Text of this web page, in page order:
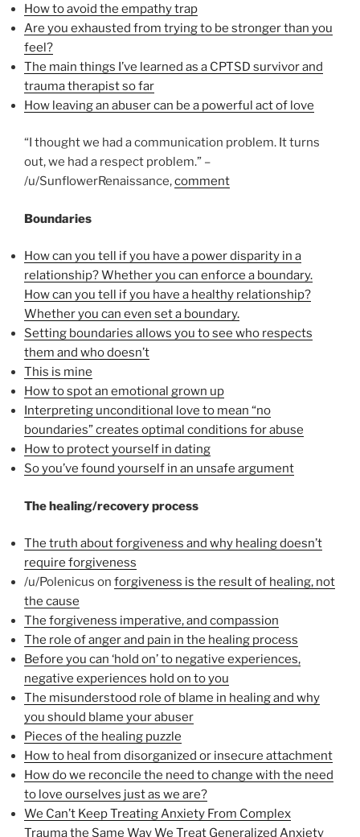
How to avoid the empathy trap
Are you exhausted from trying to be stronger than you
feel?
The main things I’ve learned as a CPTSD survivor and
trauma therapist so far
How leaving an abuser can be a powerful act of love
“I thought we had a communication problem. It turns
out, we had a respect problem.” –
/u/SunflowerRenaissance,comment
Boundaries
How can you tell if you have a power disparity in a
relationship? Whether you can enforce a boundary.
How can you tell if you have a healthy relationship?
Whether you can even set a boundary.
Setting boundaries allows you to see who respects
them and who doesn’t
This is mine
How to spot an emotional grown up
Interpreting unconditional love to mean “no
boundaries” creates optimal conditions for abuse
How to protect yourself in dating
So you’ve found yourself in an unsafe argument
The healing/recovery process
The truth about forgiveness and why healing doesn’t
require forgiveness
/u/Polenicus on forgiveness is the result of healing, not
the cause
The forgiveness imperative, and compassion
The role of anger and pain in the healing process
Before you can ‘hold on’ to negative experiences,
negative experiences hold on to you
The misunderstood role of blame in healing and why
you should blame your abuser
Pieces of the healing puzzle
How to heal from disorganized or insecure attachment
How do we reconcile the need to change with the need
to love ourselves just as we are?
We Can’t Keep Treating Anxiety From Complex
Trauma the Same Way We Treat Generalized Anxiety